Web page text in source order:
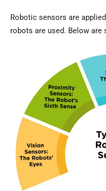
Robotic sensors are
robots are used. Below